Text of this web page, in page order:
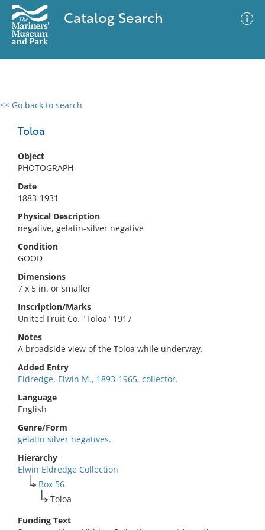
Catalog Search
<< Go back to search
Toloa
Object
PHOTOGRAPH
Date
1883-1931
Physical Description
negative, gelatin-silver negative
Condition
GOOD
Dimensions
7 x 5 in. or smaller
Inscription/Marks
United Fruit Co. "Toloa" 1917
Notes
A broadside view of the Toloa while underway.
Added Entry
Eldredge, Elwin M., 1893-1965, collector.
Language
English
Genre/Form
gelatin silver negatives.
Hierarchy
Elwin Eldredge Collection
Box 56
Toloa
Funding Text
0 results